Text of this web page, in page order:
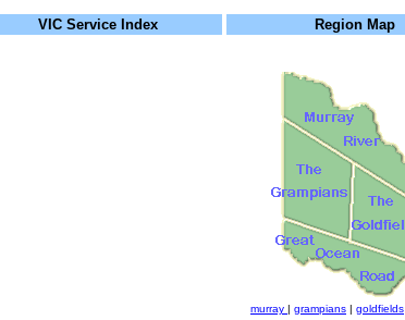
VIC Service Index Region Map
murray | grampians | goldfields